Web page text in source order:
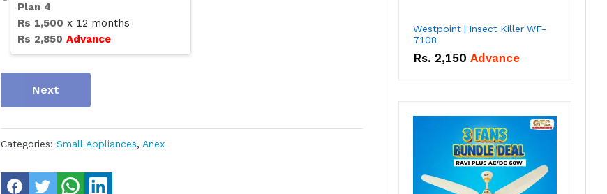
Plan 4
Rs 1,500 x 12 months
Rs 2,850 Advance
Next
Categories: Small Appliances, Anex
Westpoint | Insect Killer WF-
7108
Rs. 2,150 Advance